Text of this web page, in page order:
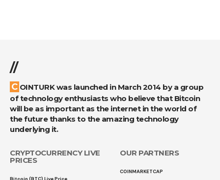
//
COINTURK was launched in March 2014 by a group
of technology enthusiasts who believe that Bitcoin
will be as important as the internet in the world of
the future thanks to the amazing technology
underlying it.
CRYPTOCURRENCY LIVE
PRICES
OUR PARTNERS
COINMARKETCAP